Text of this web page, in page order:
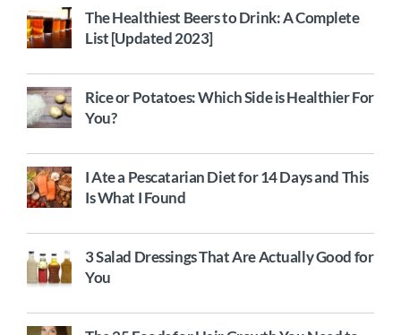
The Healthiest Beers to Drink: A Complete
List [Updated 2023]
Rice or Potatoes: Which Side is Healthier For
You?
I Ate a Pescatarian Diet for 14 Days and This
Is What I Found
3 Salad Dressings That Are Actually Good for
You